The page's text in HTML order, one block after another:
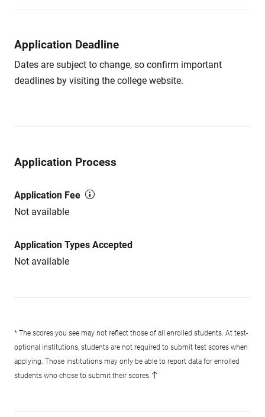
Application Deadline
Dates are subject to change, so confirm important
deadlines by visiting the college website.
Application Process
Application Fee
Not available
Application Types Accepted
Not available
* The scores you see may not reflect those of all enrolled students. At test-
optional institutions, students are not required to submit test scores when
applying. Those institutions may only be able to report data for enrolled
students who chose to submit their scores.